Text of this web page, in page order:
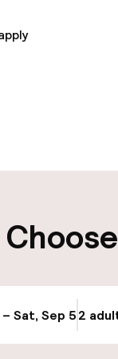
Sat, Sep 52